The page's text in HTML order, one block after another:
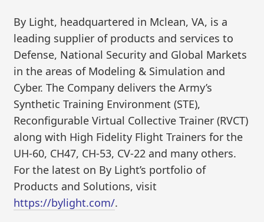
By Light, headquartered in Mclean, VA, is a
leading supplier of products and services to
Defense, National Security and Global Markets
in the areas of Modeling & Simulation and
Cyber. The Company delivers the Army’s
Synthetic Training Environment (STE),
Reconfigurable Virtual Collective Trainer (RVCT)
along with High Fidelity Flight Trainers for the
UH-60, CH47, CH-53, CV-22 and many others.
For the latest on By Light’s portfolio of
Products and Solutions, visit
https://bylight.com/.